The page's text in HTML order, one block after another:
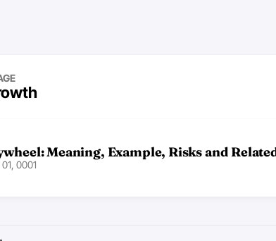
Meaning, Example, Risks and
0001